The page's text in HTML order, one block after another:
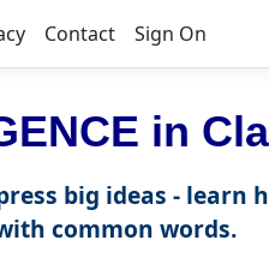
Contact Sign On
in
big ideas - learn
common words.